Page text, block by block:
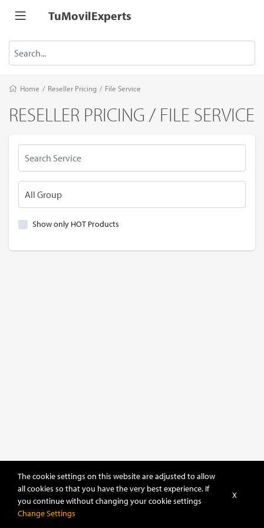
TuMovilExperts
Home / Reseller Pricing / File Service
RESELLER PRICING / FILE SERVICE
Show only HOT Products
The cookie settings on this website are adjusted to allow
all cookies so that you have the very best experience. If
you continue without changing your cookie settings
Change Settings
X
POWERED BYDHRU FUSION